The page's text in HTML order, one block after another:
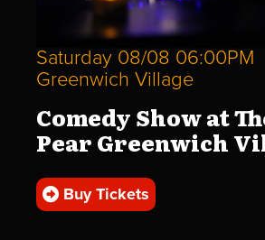
Saturday 08/08 06:00PM
Greenwich Village
Comedy Show at
Pear Greenwich
Buy Tickets